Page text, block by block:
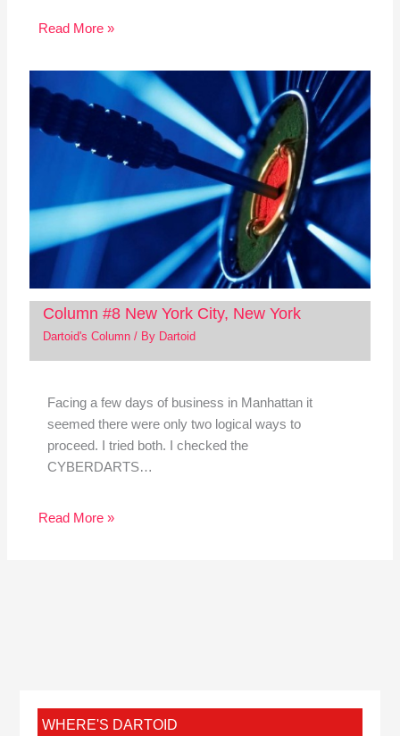
Read More »
Column #8 New York City, New York
Dartoid's Column/ By Dartoid
Facing a few days of business in Manhattan it
seemed there were only two logical ways to
proceed. I tried both. I checked the
CYBERDARTS…
Read More »
WHERE'S DARTOID